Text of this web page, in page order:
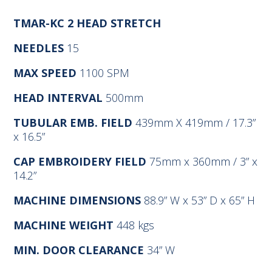
TMAR-KC 2 HEAD STRETCH
NEEDLES 15
MAX SPEED 1100 SPM
HEAD INTERVAL 500mm
TUBULAR EMB. FIELD439mm X 419mm / 17.3”
x 16.5”
CAP EMBROIDERY FIELD75mm x 360mm / 3” x
14.2”
MACHINE DIMENSIONS 88.9” W x 53” D x 65” H
MACHINE WEIGHT448 kgs
MIN. DOOR CLEARANCE 34” W